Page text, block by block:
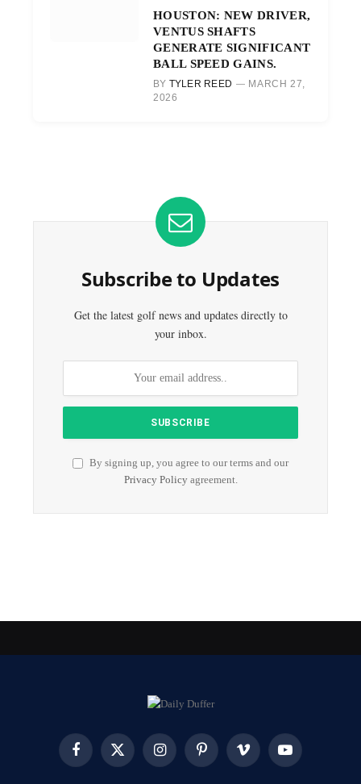
HOUSTON: NEW DRIVER,
VENTUS SHAFTS
GENERATE SIGNIFICANT
BALL SPEED GAINS.
BY TYLER REED
MARCH 27,
2026
Subscribe to Updates
Get the latest golf news and updates directly to
your inbox.
By signing up, you agree to our terms and our
Privacy Policyagreement.
FacebookX
InstagramPinterest Vimeo YouTube